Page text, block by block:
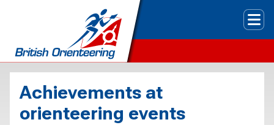
Achievements at
orienteering events